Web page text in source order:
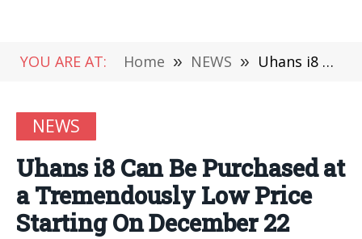
YOU ARE AT: Home » NEWS » Uhans i8 Can Be Purchased at a Tremendously Low Price Starting On December 22
NEWS
Uhans i8 Can Be Purchased at
a Tremendously Low Price
Starting On December 22